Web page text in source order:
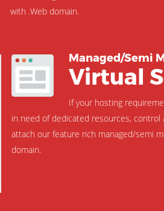
with .Web domain.
Managed/Semi
Virtual
If your hosting
in need of dedicated resources, control
attach our feature rich managed/semi
domain.